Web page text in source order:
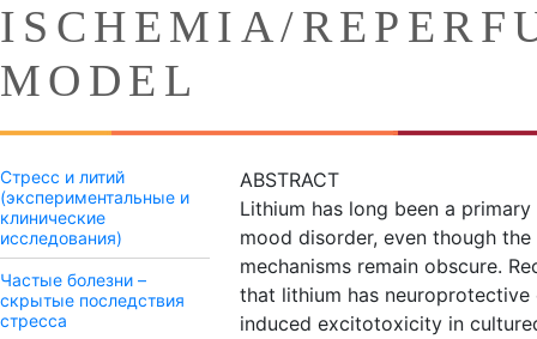
ISCHEMIA/
MODEL
Стресс и литий
(экспериментальные и
клинические
исследования)
Частые болезни –
скрытые последствия
стресса
ABSTRACT
Lithium has long been a
mood disorder, even though
mechanisms remain obscure.
that lithium has
induced excitotoxicity in